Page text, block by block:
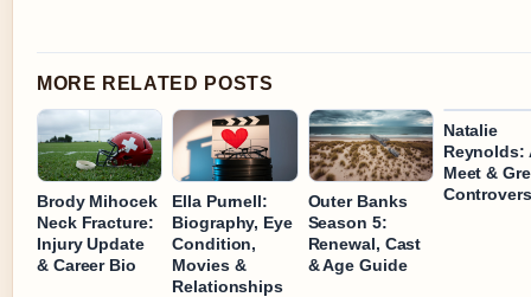
MORE RELATED POSTS
Brody Mihocek
Neck Fracture:
Injury Update
& Career Bio
Ella Purnell:
Biography, Eye
Condition,
Movies &
Relationships
Outer Banks
Season 5:
Renewal, Cast
& Age Guide
Natalie
Reynolds:
Meet &